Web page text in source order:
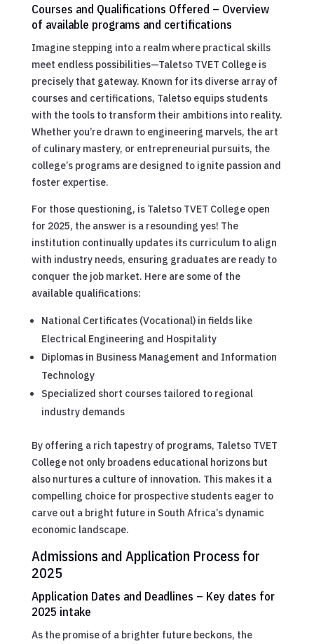
Courses and Qualifications Offered – Overview
of available programs and certifications
Imagine stepping into a realm where practical skills
meet endless possibilities—Taletso TVET College is
precisely that gateway. Known for its diverse array of
courses and certifications, Taletso equips students
with the tools to transform their ambitions into reality.
Whether you’re drawn to engineering marvels, the art
of culinary mastery, or entrepreneurial pursuits, the
college’s programs are designed to ignite passion and
foster expertise.
For those questioning, is Taletso TVET College open
for 2025, the answer is a resounding yes! The
institution continually updates its curriculum to align
with industry needs, ensuring graduates are ready to
conquer the job market. Here are some of the
available qualifications:
National Certificates (Vocational) in fields like
Electrical Engineering and Hospitality
Diplomas in Business Management and Information
Technology
Specialized short courses tailored to regional
industry demands
By offering a rich tapestry of programs, Taletso TVET
College not only broadens educational horizons but
also nurtures a culture of innovation. This makes it a
compelling choice for prospective students eager to
carve out a bright future in South Africa’s dynamic
economic landscape.
Admissions and Application Process for
2025
Application Dates and Deadlines – Key dates for
2025 intake
As the promise of a brighter future beckons, the